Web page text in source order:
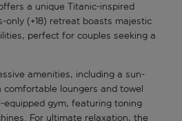
a unique Titanic-inspired
only (+18) retreat boasts majestic
perfect for couples seeking a
amenities, including a sun-
loungers and towel
equipped gym, featuring toning
For ultimate relaxation, the